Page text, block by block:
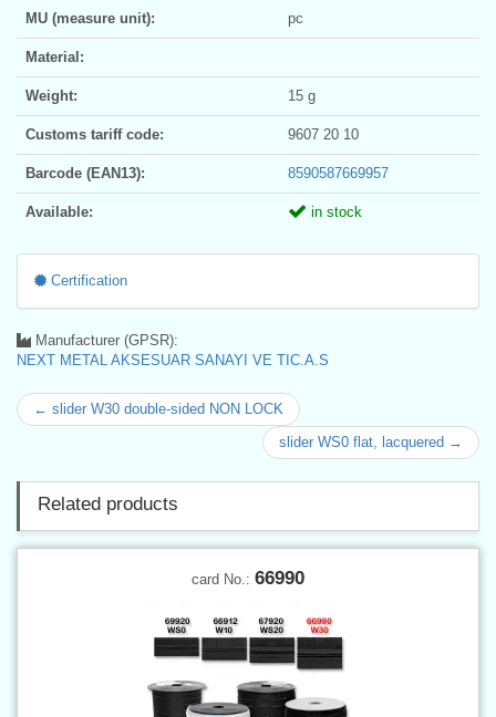
MU (measure unit): pc
Material:
Weight: 15 g
Customs tariff code: 9607 20 10
Barcode (EAN13): 8590587669957
Available: in stock
Certification
Manufacturer (GPSR):
NEXT METAL AKSESUAR SANAYI VE TIC.A.S
← slider W30 double-sided NON LOCK
slider WS0 flat, lacquered →
Related products
card No.: 66990